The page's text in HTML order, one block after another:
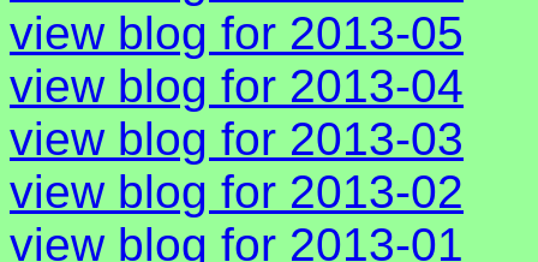
view blog for 2013-05
view blog for 2013-04
view blog for 2013-03
view blog for 2013-02
view blog for 2013-01